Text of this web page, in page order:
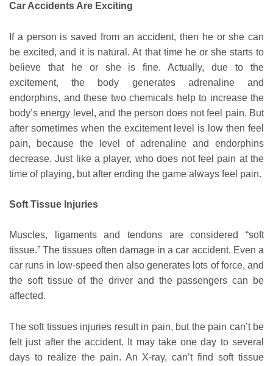
Car Accidents Are Exciting
If a person is saved from an accident, then he or she can
be excited, and it is natural. At that time he or she starts to
believe that he or she is fine. Actually, due to the
excitement, the body generates adrenaline and
endorphins, and these two chemicals help to increase the
body’s energy level, and the person does not feel pain. But
after sometimes when the excitement level is low then feel
pain, because the level of adrenaline and endorphins
decrease. Just like a player, who does not feel pain at the
time of playing, but after ending the game always feel pain.
Soft Tissue Injuries
Muscles, ligaments and tendons are considered “soft
tissue.” The tissues often damage in a car accident. Even a
car runs in low-speed then also generates lots of force, and
the soft tissue of the driver and the passengers can be
affected.
The soft tissues injuries result in pain, but the pain can’t be
felt just after the accident. It may take one day to several
days to realize the pain. An X-ray, can’t find soft tissue